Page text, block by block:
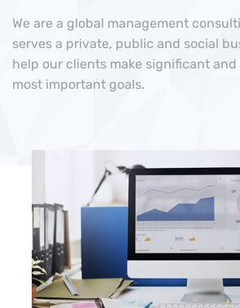
We are a global management
serves a private, public and social
help our clients make significant
most important goals.